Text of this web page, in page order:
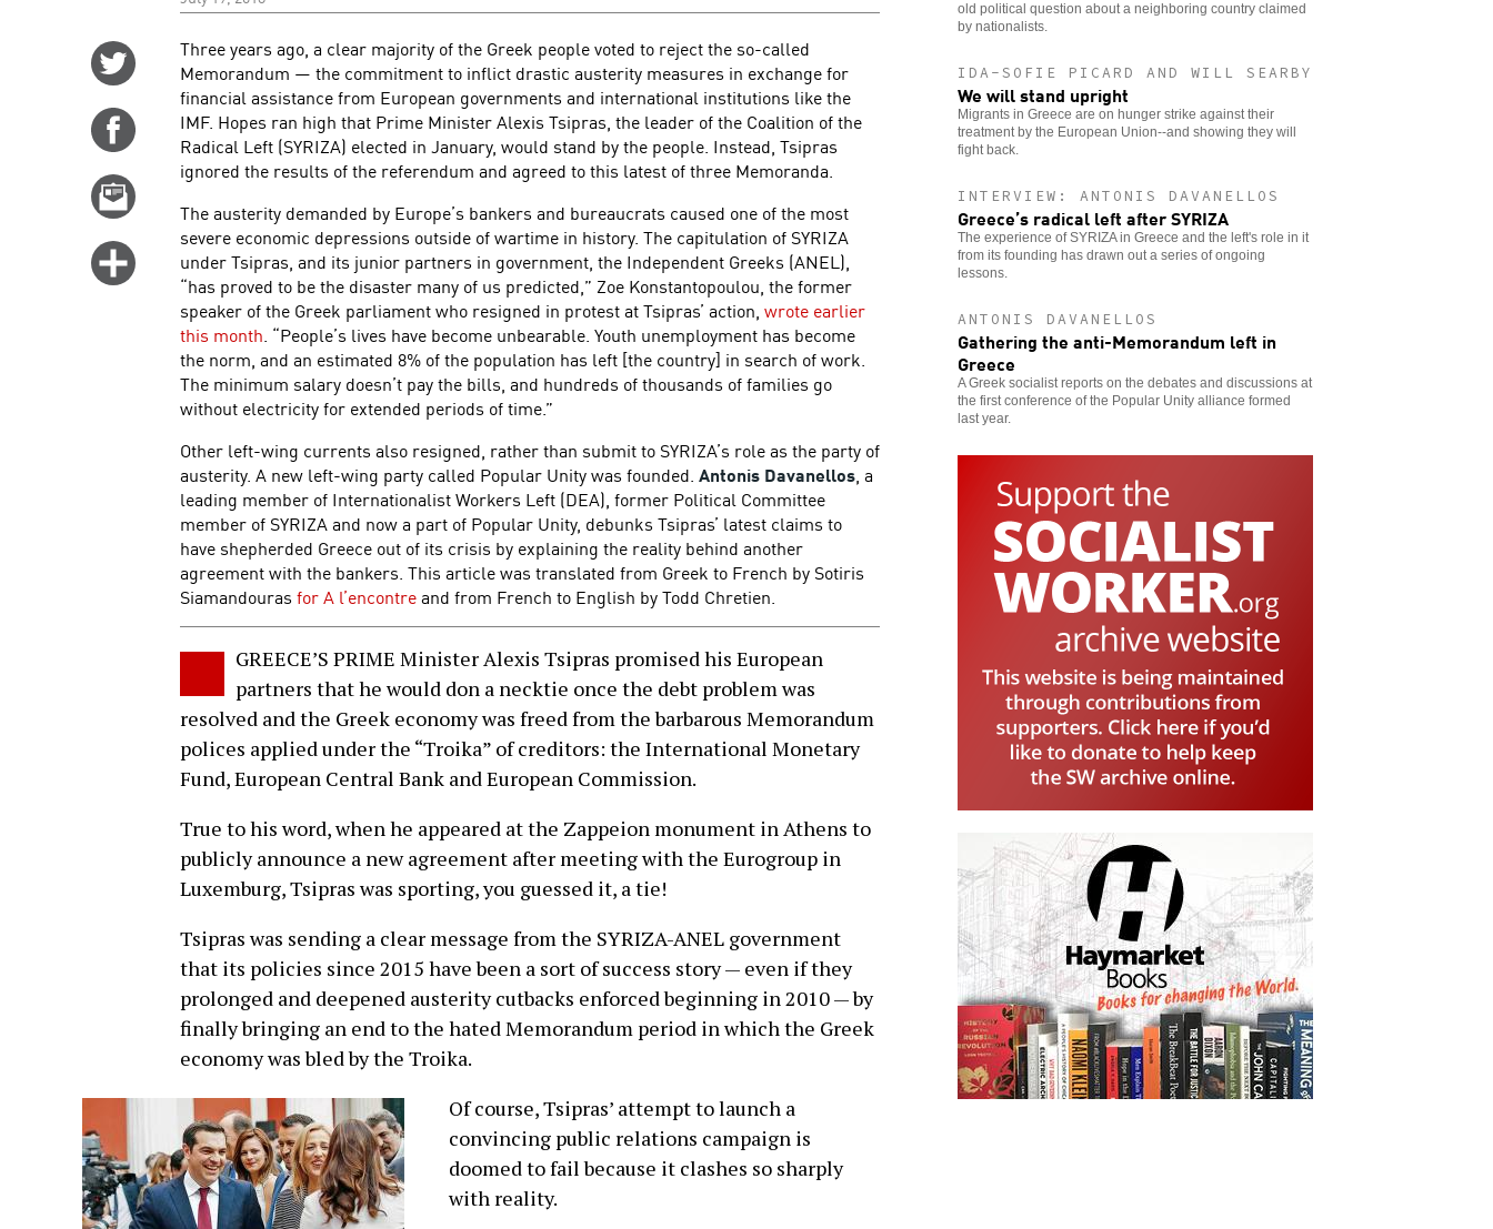
Share
Twitter
Share
Facebook
Email
Click
more
options
Three years ago, a clear majority of the Greek people voted to reject the so-called
Memorandum — the commitment to inflict drastic austerity measures in exchange for
financial assistance from European governments and international institutions like the
IMF. Hopes ran high that Prime Minister Alexis Tsipras, the leader of the Coalition of the
Radical Left (SYRIZA) elected in January, would stand by the people. Instead, Tsipras
ignored the results of the referendum and agreed to this latest of three Memoranda.
The austerity demanded by Europe’s bankers and bureaucrats caused one of the most
severe economic depressions outside of wartime in history. The capitulation of SYRIZA
under Tsipras, and its junior partners in government, the Independent Greeks (ANEL),
“has proved to be the disaster many of us predicted,” Zoe Konstantopoulou, the former
speaker of the Greek parliament who resigned in protest at Tsipras’ action, wrote earlier
this month. “People’s lives have become unbearable. Youth unemployment has become
the norm, and an estimated 8% of the population has left [the country] in search of work.
The minimum salary doesn’t pay the bills, and hundreds of thousands of families go
without electricity for extended periods of time.”
Other left-wing currents also resigned, rather than submit to SYRIZA’s role as the party of
austerity. A new left-wing party called Popular Unity was founded. Antonis Davanellos, a
leading member of Internationalist Workers Left (DEA), former Political Committee
member of SYRIZA and now a part of Popular Unity, debunks Tsipras’ latest claims to
have shepherded Greece out of its crisis by explaining the reality behind another
agreement with the bankers. This article was translated from Greek to French by Sotiris
Siamandouras for A l’encontreand from French to English by Todd Chretien.
GREECE’S PRIME Minister Alexis Tsipras promised his European
partners that he would don a necktie once the debt problem was
resolved and the Greek economy was freed from the barbarous Memorandum
polices applied under the “Troika” of creditors: the International Monetary
Fund, European Central Bank and European Commission.
True to his word, when he appeared at the Zappeion monument in Athens to
publicly announce a new agreement after meeting with the Eurogroup in
Luxemburg, Tsipras was sporting, you guessed it, a tie!
Tsipras was sending a clear message from the SYRIZA-ANEL government
that its policies since 2015 have been a sort of success story — even if they
prolonged and deepened austerity cutbacks enforced beginning in 2010 — by
finally bringing an end to the hated Memorandum period in which the Greek
economy was bled by the Troika.
Of course, Tsipras’ attempt to launch a
convincing public relations campaign is
doomed to fail because it clashes so sharply
with reality.
old political question about a neighboring country claimed
by nationalists.
IDA-SOFIE PICARD AND WILL SEARBY
We will stand upright
Migrants in Greece are on hunger strike against their
treatment by the European Union--and showing they will
fight back.
INTERVIEW: ANTONIS DAVANELLOS
Greece’s radical left after SYRIZA
The experience of SYRIZA in Greece and the left's role in it
from its founding has drawn out a series of ongoing
lessons.
ANTONIS DAVANELLOS
Gathering the anti-Memorandum left in
Greece
A Greek socialist reports on the debates and discussions at
the first conference of the Popular Unity alliance formed
last year.